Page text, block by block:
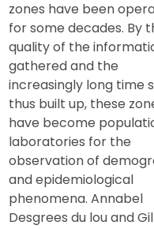
zones have been
for some decades. By
quality of the
gathered and the
increasingly long time
thus built up, these
have become
laboratories for the
observation of
and epidemiological
phenomena. Annabel
Desgrees du lou and